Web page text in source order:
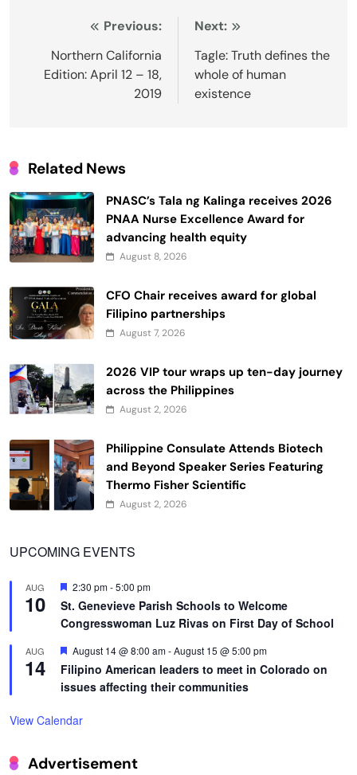
navigation
Previous:
Northern California
Edition: April 12 – 18,
2019
Next:
Tagle: Truth defines the
whole of human
existence
Related News
PNASC’s Tala ng Kalinga receives 2026
PNAA Nurse Excellence Award for
advancing health equity
August 8, 2026
CFO Chair receives award for global
Filipino partnerships
August 7, 2026
2026 VIP tour wraps up ten-day journey
across the Philippines
August 2, 2026
Philippine Consulate Attends Biotech
and Beyond Speaker Series Featuring
Thermo Fisher Scientific
August 2, 2026
UPCOMING EVENTS
AUG
10
Featured
2:30 pm-5:00 pm
St. Genevieve Parish Schools to Welcome
Congresswoman Luz Rivas on First Day of School
AUG
14
Featured
August 14 @ 8:00 am-August 15 @ 5:00 pm
Filipino American leaders to meet in Colorado on
issues affecting their communities
View Calendar
Advertisement